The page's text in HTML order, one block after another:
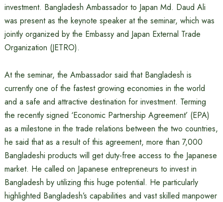
investment. Bangladesh Ambassador to Japan Md. Daud Ali
was present as the keynote speaker at the seminar, which was
jointly organized by the Embassy and Japan External Trade
Organization (JETRO).
At the seminar, the Ambassador said that Bangladesh is
currently one of the fastest growing economies in the world
and a safe and attractive destination for investment. Terming
the recently signed ‘Economic Partnership Agreement’ (EPA)
as a milestone in the trade relations between the two countries,
he said that as a result of this agreement, more than 7,000
Bangladeshi products will get duty-free access to the Japanese
market. He called on Japanese entrepreneurs to invest in
Bangladesh by utilizing this huge potential. He particularly
highlighted Bangladesh’s capabilities and vast skilled manpower